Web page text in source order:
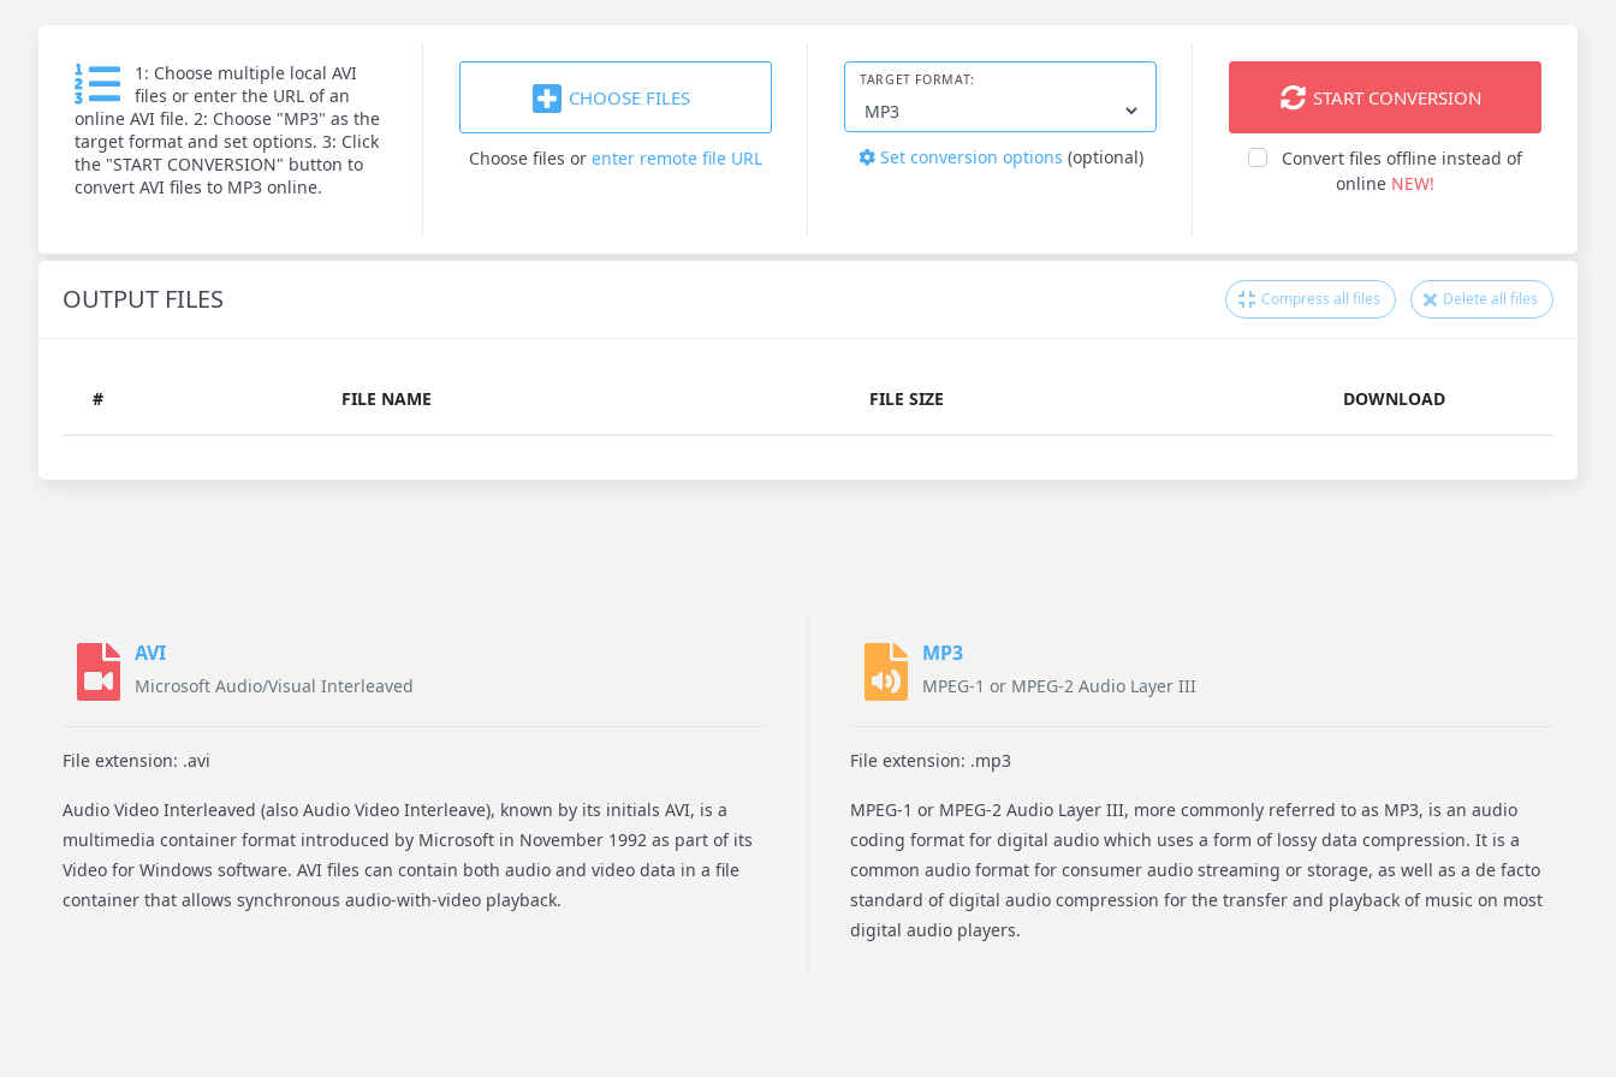
1: Choose multiple local AVI
files or enter the URL of an
online AVI file. 2: Choose "MP3" as the
target format and set options. 3: Click
the "START CONVERSION" button to
convert AVI files to MP3 online.
CHOOSE FILES
Choose files or enter remote file URL
TARGET FORMAT:
Set conversion options (optional)
START CONVERSION
Convert files offline instead of
online NEW!
OUTPUT FILES Compress all files Delete all files
# FILE NAME FILE SIZE DOWNLOAD
AVI
Microsoft Audio/Visual Interleaved
File extension: .avi
Audio Video Interleaved (also Audio Video Interleave), known by its initials AVI, is a
multimedia container format introduced by Microsoft in November 1992 as part of its
Video for Windows software. AVI files can contain both audio and video data in a file
container that allows synchronous audio-with-video playback.
MP3
MPEG-1 or MPEG-2 Audio Layer III
File extension: .mp3
MPEG-1 or MPEG-2 Audio Layer III, more commonly referred to as MP3, is an audio
coding format for digital audio which uses a form of lossy data compression. It is a
common audio format for consumer audio streaming or storage, as well as a de facto
standard of digital audio compression for the transfer and playback of music on most
digital audio players.